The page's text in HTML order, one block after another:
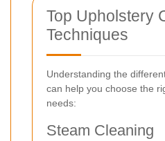
Top Upholstery
Techniques
Understanding the
can help you choose the
needs:
Steam Cleaning